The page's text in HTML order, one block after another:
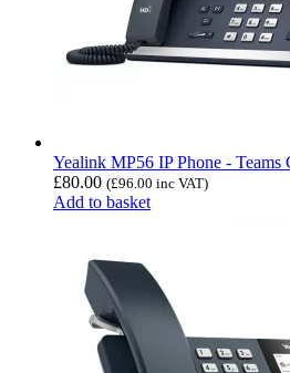
Yealink MP56 IP Phone - Teams
£80.00 (£96.00 inc VAT)
Add to basket